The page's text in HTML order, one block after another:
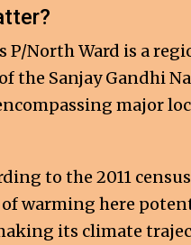
P/North Ward is a
the Sanjay Gandhi
major
to the 2011
of warming here
its climate